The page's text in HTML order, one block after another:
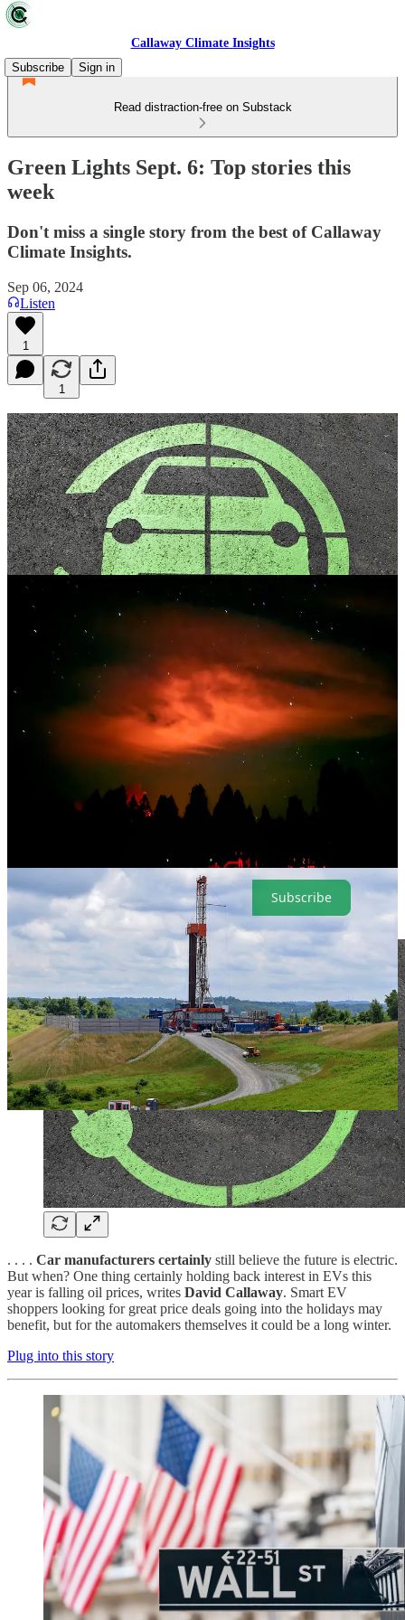
Callaway Climate Insights
Subscribe
Sign in
Read distraction-free on Substack
Green Lights Sept. 6: Top stories this
week
Don't miss a single story from the best of Callaway
Climate Insights.
Sep 06, 2024
Listen
1
1
Welcome back to Green Lights.
Here’s our weekly roundup
manufacturers still envision an electric future, but it may be a long,
cold winter. Plus,
Mark Hulbert and Bill Sternberg
insights on the presidential race, stocks and fracking. Now, it’s after
Subscribe
. . . . Car manufacturers certainly still believe the future is electric.
But when? One thing certainly holding back interest in EVs this
year is falling oil prices, writes David Callaway. Smart EV
shoppers looking for great price deals going into the holidays may
benefit, but for the automakers themselves it could be a long winter.
Plug into this story